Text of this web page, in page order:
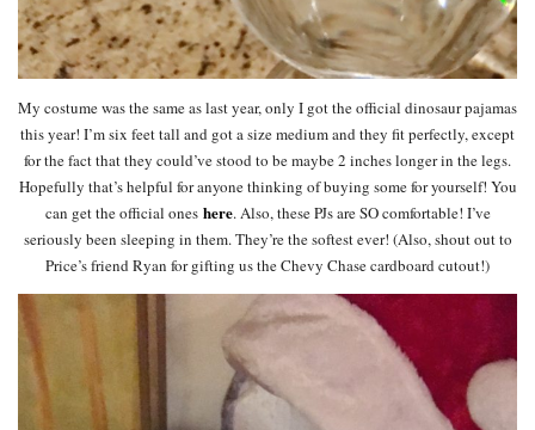
My costume was the same as last year, only I got the official dinosaur pajamas
this year! I’m six feet tall and got a size medium and they fit perfectly, except
for the fact that they could’ve stood to be maybe 2 inches longer in the legs.
Hopefully that’s helpful for anyone thinking of buying some for yourself! You
can get the official ones here. Also, these PJs are SO comfortable! I’ve
seriously been sleeping in them. They’re the softest ever! (Also, shout out to
Price’s friend Ryan for gifting us the Chevy Chase cardboard cutout!)